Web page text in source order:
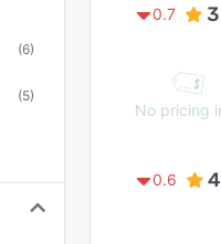
(6)
(5)
0.7
No pricing
0.6